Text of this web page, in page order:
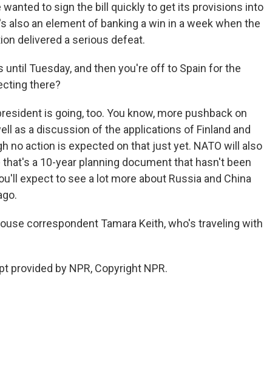
wanted to sign the bill quickly to get its provisions into
an element of banking a win in a week when the
delivered a serious defeat.
until Tuesday, and then you're off to Spain for the
there?
is going, too. You know, more pushback on
as a discussion of the applications of Finland and
no action is expected on that just yet. NATO will also
a 10-year planning document that hasn't been
expect to see a lot more about Russia and China
correspondent Tamara Keith, who's traveling with
provided by NPR, Copyright NPR.